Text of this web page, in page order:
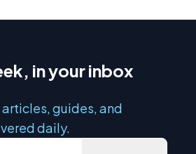
in your inbox
guides, and
daily.